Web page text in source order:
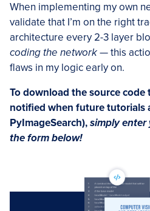
When implementing my own
validate that I’m on the right
architecture every 2-3 layer
coding the network— this
flaws in my logic early on.
To download the source code
notified when future tutorials
PyImageSearch),simply enter
the form below!